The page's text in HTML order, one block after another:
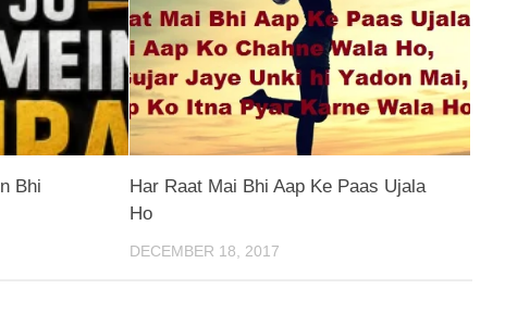
Bhi
Har Raat Mai Bhi Aap Ke Paas Ujala
Ho
DECEMBER 18, 2017